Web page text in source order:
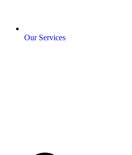
Our Services